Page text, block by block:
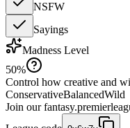
NSFW
Sayings
Madness Level
50%
Control how creative and
ConservativeBalancedWild
Join our